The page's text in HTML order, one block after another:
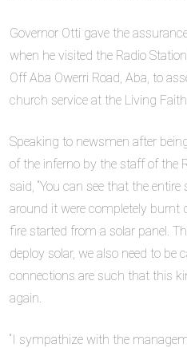
Governor Otti gave the
when he visited the Radio
Off Aba Owerri Road, Aba, to
church service at the Living
Speaking to newsmen after
of the inferno by the staff of the
said, “You can see that the
around it were completely
fire started from a solar panel.
deploy solar, we also need to be
connections are such that this
again.
“I sympathize with the